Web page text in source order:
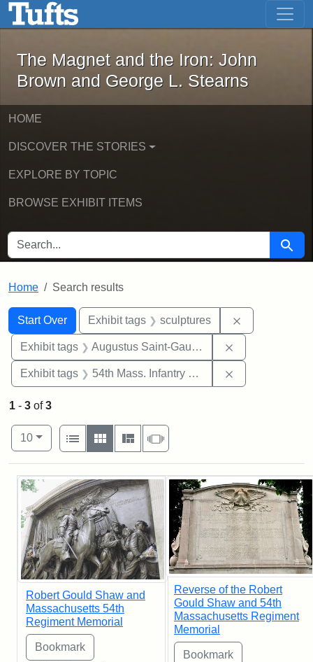
Skip to main content Skip to first result
The Magnet and the Iron: John
The Magnet and the Iron: John
Brown and George L. Stearns
HOME
DISCOVER THE STORIES
EXPLORE BY TOPIC
BROWSE EXHIBIT ITEMS
SEARCH FOR Search
Home Search results
Search
Search Constraints
Start Over
You searched for:Exhibit tags sculptures
Exhibit tags Augustus Saint-Gaudens
Exhibit tags 54th Mass. Infantry Regiment
1 - 3 of3
Number of results to display per page
10per page
View results as:
List
Gallery MasonrySlideshow
Search Results
Robert Gould Shaw and
Massachusetts 54th
Regiment Memorial
Reverse of the Robert
Gould Shaw and 54th
Massachusetts Regiment
Memorial